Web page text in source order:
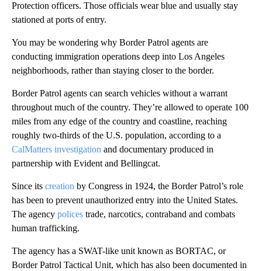
Protection officers. Those officials wear blue and usually stay
stationed at ports of entry.
You may be wondering why Border Patrol agents are
conducting immigration operations deep into Los Angeles
neighborhoods, rather than staying closer to the border.
Border Patrol agents can search vehicles without a warrant
throughout much of the country. They’re allowed to operate 100
miles from any edge of the country and coastline, reaching
roughly two-thirds of the U.S. population, according to a
CalMatters investigation and documentary produced in
partnership with Evident and Bellingcat.
Since its creation by Congress in 1924, the Border Patrol’s role
has been to prevent unauthorized entry into the United States.
The agency polices trade, narcotics, contraband and combats
human trafficking.
The agency has a SWAT-like unit known as BORTAC, or
Border Patrol Tactical Unit, which has also been documented in